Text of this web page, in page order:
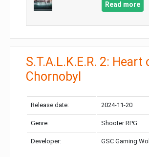
Read more
S.T.A.L.K.E.R. 2: Heart
Chornobyl
Release date: 2024-11-20
Genre: Shooter RPG
Developer: GSC Gaming